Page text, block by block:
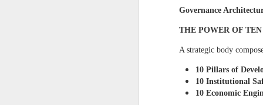
Governance
THE POWER OF TEN
A strategic body
10 Pillars of
10 Institutional
10 Economic
that our frameworks
designations of
1995, giving me
logistics, operations,
Administrationwith a
have not taken bar
business concepts with
national government